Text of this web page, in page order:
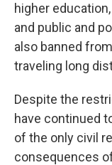
higher
and public and
also banned
traveling long
Despite the
have continued
of the only civil
consequences